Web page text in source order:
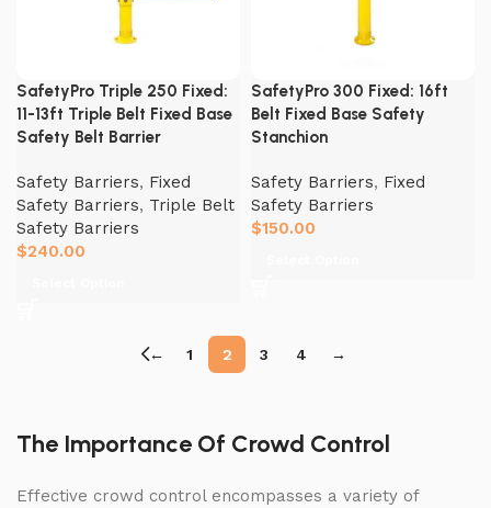
SafetyPro Triple 250 Fixed:
11-13ft Triple Belt Fixed Base
Safety Belt Barrier
Safety Barriers, Fixed
Safety Barriers, Triple Belt
Safety Barriers
$240.00
SafetyPro 300 Fixed: 16ft
Belt Fixed Base Safety
Stanchion
Safety Barriers, Fixed
Safety Barriers
$150.00
← 1 2 3 4 →
The Importance Of Crowd Control
Effective crowd control encompasses a variety of